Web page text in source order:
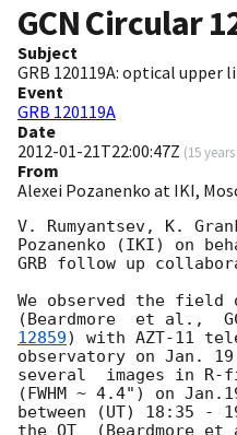
GCN Circular
Subject
GRB 120119A: optical upper
Event
GRB 120119A
Date
2012-01-21T22:00:47Z (15
From
Alexei Pozanenko at IKI,
V. Rumyantsev, K.
Pozanenko (IKI) on
GRB follow up
We observed the field
(Beardmore  et al.,
12859) with AZT-11
observatory on Jan.
several  images in
(FWHM ~ 4.4") on
between (UT) 18:35 -
the OT  (Beardmore